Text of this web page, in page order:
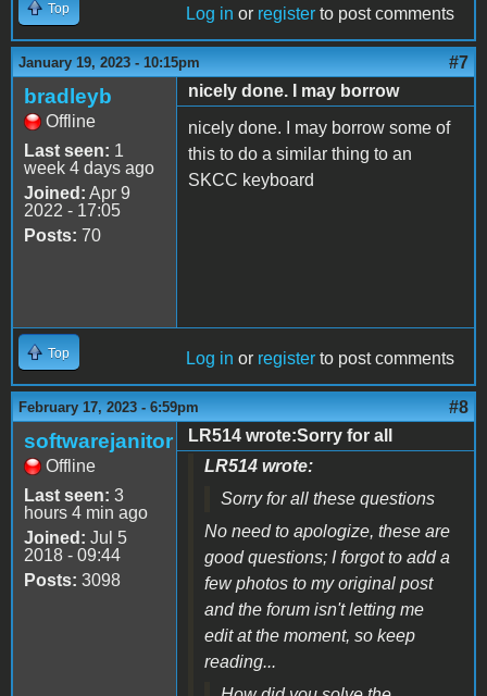
Top Log in or register to post comments
January 19, 2023 - 10:15pm #7
bradleyb
Offline
Last seen: 1
week 4 days ago
Joined: Apr 9
2022 - 17:05
Posts: 70
nicely done. I may borrow
nicely done. I may borrow some of
this to do a similar thing to an
SKCC keyboard
Top Log in or register to post comments
February 17, 2023 - 6:59pm #8
softwarejanitor
Offline
Last seen: 3
hours 4 min ago
Joined: Jul 5
2018 - 09:44
Posts: 3098
LR514 wrote:Sorry for all
LR514 wrote:
Sorry for all these questions
No need to apologize, these are
good questions; I forgot to add a
few photos to my original post
and the forum isn't letting me
edit at the moment, so keep
reading...